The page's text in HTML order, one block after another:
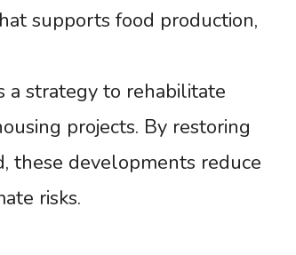
supports food production,
a strategy to rehabilitate
projects. By restoring
these developments reduce
risks.